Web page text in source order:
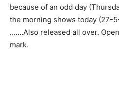
because of an odd day
the morning shows today (27-
…….Also released all over.
mark.